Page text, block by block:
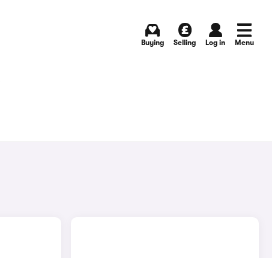
Buying Selling Log in Menu